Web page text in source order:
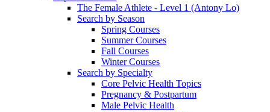
The Female Athlete - Level 1 (Antony Lo)
Search by Season
Spring Courses
Summer Courses
Fall Courses
Winter Courses
Search by Specialty
Core Pelvic Health Topics
Pregnancy & Postpartum
Male Pelvic Health